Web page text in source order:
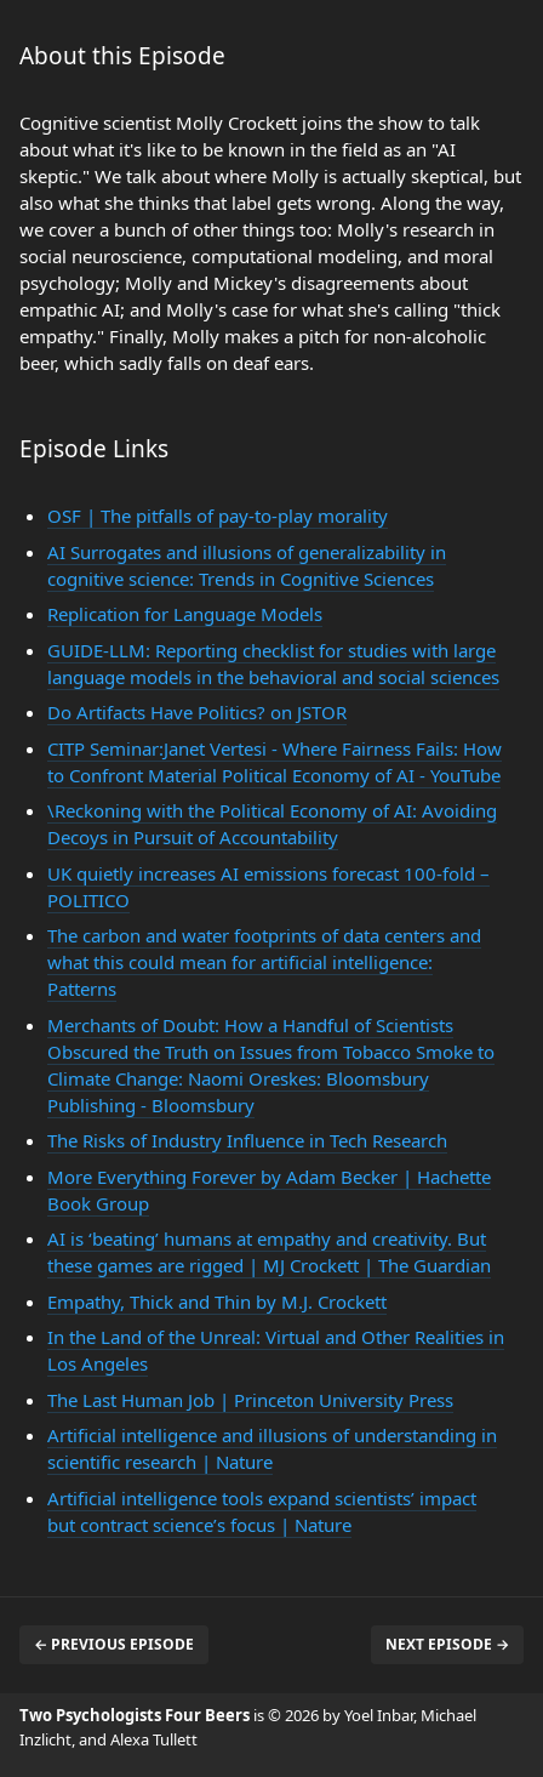
About this Episode
Cognitive scientist Molly Crockett joins the show to talk
about what it's like to be known in the field as an "AI
skeptic." We talk about where Molly is actually skeptical, but
also what she thinks that label gets wrong. Along the way,
we cover a bunch of other things too: Molly's research in
social neuroscience, computational modeling, and moral
psychology; Molly and Mickey's disagreements about
empathic AI; and Molly's case for what she's calling "thick
empathy." Finally, Molly makes a pitch for non-alcoholic
beer, which sadly falls on deaf ears.
Episode Links
OSF | The pitfalls of pay-to-play morality
AI Surrogates and illusions of generalizability in
cognitive science: Trends in Cognitive Sciences
Replication for Language Models
GUIDE-LLM: Reporting checklist for studies with large
language models in the behavioral and social sciences
Do Artifacts Have Politics? on JSTOR
CITP Seminar:Janet Vertesi - Where Fairness Fails: How
to Confront Material Political Economy of AI - YouTube
\Reckoning with the Political Economy of AI: Avoiding
Decoys in Pursuit of Accountability
UK quietly increases AI emissions forecast 100-fold –
POLITICO
The carbon and water footprints of data centers and
what this could mean for artificial intelligence:
Patterns
Merchants of Doubt: How a Handful of Scientists
Obscured the Truth on Issues from Tobacco Smoke to
Climate Change: Naomi Oreskes: Bloomsbury
Publishing - Bloomsbury
The Risks of Industry Influence in Tech Research
More Everything Forever by Adam Becker | Hachette
Book Group
AI is ‘beating’ humans at empathy and creativity. But
these games are rigged | MJ Crockett | The Guardian
Empathy, Thick and Thin by M.J. Crockett
In the Land of the Unreal: Virtual and Other Realities in
Los Angeles
The Last Human Job | Princeton University Press
Artificial intelligence and illusions of understanding in
scientific research | Nature
Artificial intelligence tools expand scientists’ impact
but contract science’s focus | Nature
← PREVIOUS EPISODE NEXT EPISODE →
Two Psychologists Four Beers is © 2026 by Yoel Inbar, Michael
Inzlicht, and Alexa Tullett